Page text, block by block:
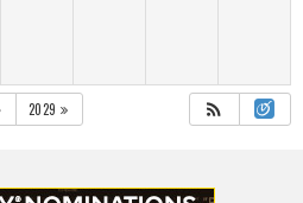
2029